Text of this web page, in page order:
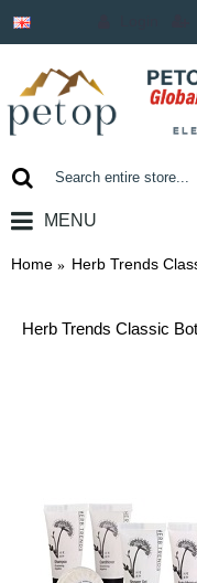
MENU
Home Herb Trends
Herb Trends Classic